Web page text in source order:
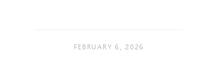
FEBRUARY 6, 2026